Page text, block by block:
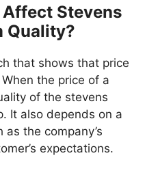
Affect Stevens
Quality?
that shows that price
the price of a
of the stevens
It also depends on a
the company’s
expectations.